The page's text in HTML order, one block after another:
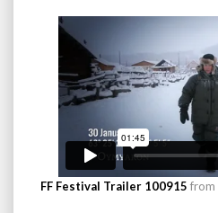
FF Festival Trailer 100915 from